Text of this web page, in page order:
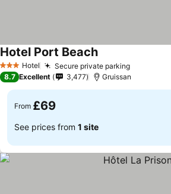
3 StarsHotel Secure private parkingSee prices
Hotel Port BeachSee prices
8.7 Excellent 3,477 Gruissan
From £69
See prices from 1 site